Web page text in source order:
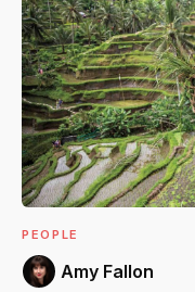
PEOPLE
Amy Fallon